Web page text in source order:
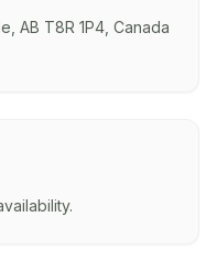
AB T8R 1P4, Canada